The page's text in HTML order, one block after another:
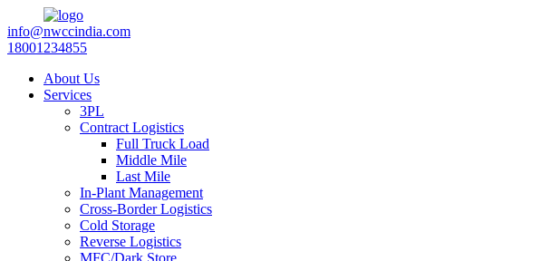
info@nwccindia.com
18001234855
About Us
Services
3PL
Contract Logistics
Full Truck Load
Middle Mile
Last Mile
In-Plant Management
Cross-Border Logistics
Cold Storage
Reverse Logistics
MFC/Dark Store